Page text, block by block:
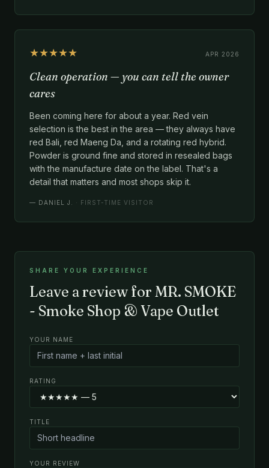
★★★★★ APR 2026
Clean operation — you can tell the owner
cares
Been coming here for about a year. Red vein
selection is the best in the area — they always have
red Bali, red Maeng Da, and a rotating red hybrid.
Powder is ground fine and stored in resealed bags
with the manufacture date on the label. That's a
detail that matters and most shops skip it.
— DANIEL J. · FIRST-TIME VISITOR
SHARE YOUR EXPERIENCE
Leave a review for MR. SMOKE
- Smoke Shop & Vape Outlet
YOUR NAME
RATING
TITLE
YOUR REVIEW